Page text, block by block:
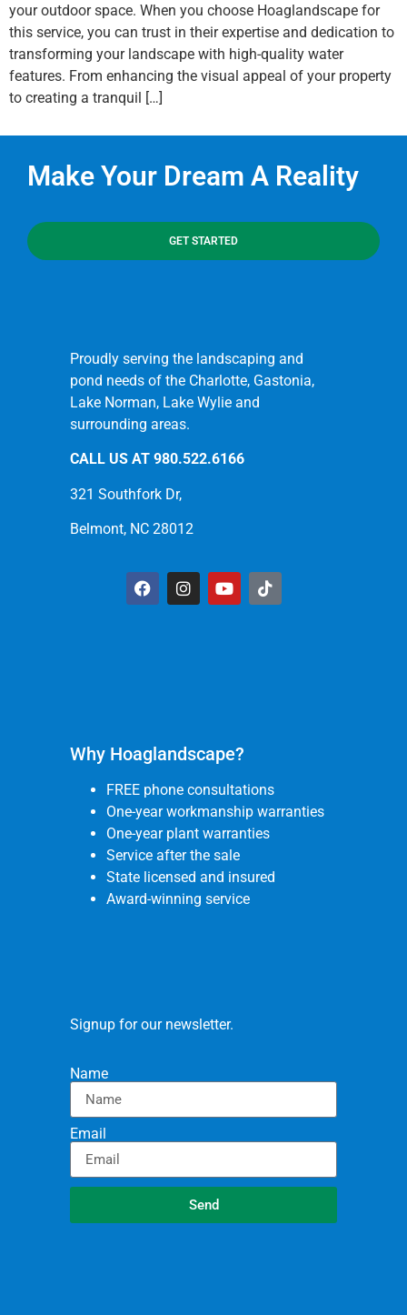
your outdoor space. When you choose Hoaglandscape for
this service, you can trust in their expertise and dedication to
transforming your landscape with high-quality water
features. From enhancing the visual appeal of your property
to creating a tranquil […]
Make Your Dream A Reality
GET STARTED
Proudly serving the landscaping and
pond needs of the Charlotte, Gastonia,
Lake Norman, Lake Wylie and
surrounding areas.
CALL US AT 980.522.6166
321 Southfork Dr,
Belmont, NC 28012
Why Hoaglandscape?
FREE phone consultations
One-year workmanship warranties
One-year plant warranties
Service after the sale
State licensed and insured
Award-winning service
Signup for our newsletter.
Name
Email
Send